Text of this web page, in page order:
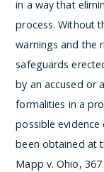
in a way that
process. Without
warnings and the
safeguards
by an accused or
formalities in a
possible
been obtained at
Mapp v. Ohio, 367